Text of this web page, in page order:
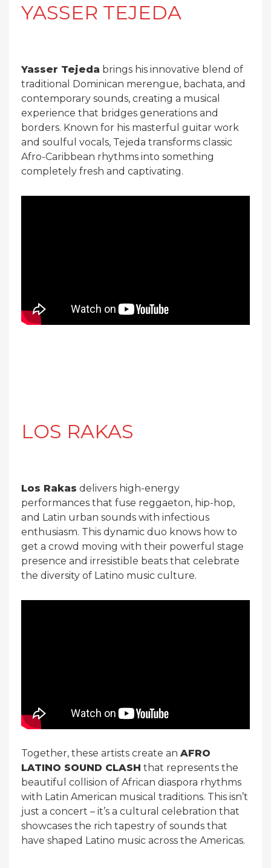
YASSER TEJEDA
Yasser Tejeda brings his innovative blend of
traditional Dominican merengue, bachata, and
contemporary sounds, creating a musical
experience that bridges generations and
borders. Known for his masterful guitar work
and soulful vocals, Tejeda transforms classic
Afro-Caribbean rhythms into something
completely fresh and captivating.
LOS RAKAS
Los Rakas delivers high-energy
performances that fuse reggaeton, hip-hop,
and Latin urban sounds with infectious
enthusiasm. This dynamic duo knows how to
get a crowd moving with their powerful stage
presence and irresistible beats that celebrate
the diversity of Latino music culture.
Together, these artists create an AFRO
LATINO SOUND CLASH that represents the
beautiful collision of African diaspora rhythms
with Latin American musical traditions. This isn’t
just a concert – it’s a cultural celebration that
showcases the rich tapestry of sounds that
have shaped Latino music across the Americas.